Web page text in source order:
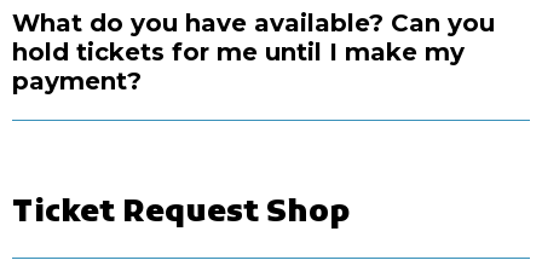
What do you have available? Can you
hold tickets for me until I make my
payment?
Ticket Request Shop